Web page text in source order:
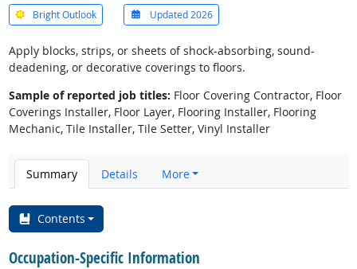
Bright Outlook Updated 2026
Apply blocks, strips, or sheets of shock-absorbing, sound-
deadening, or decorative coverings to floors.
Sample of reported job titles: Floor Covering Contractor, Floor
Coverings Installer, Floor Layer, Flooring Installer, Flooring
Mechanic, Tile Installer, Tile Setter, Vinyl Installer
Summary Details More
Contents
Occupation-Specific Information